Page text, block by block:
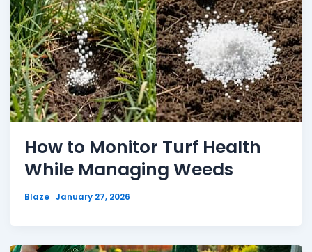
How to Monitor Turf Health
While Managing Weeds
Blaze January 27, 2026